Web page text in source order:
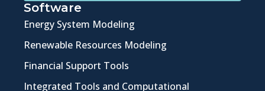
Software
Energy System Modeling
Renewable Resources Modeling
Financial Support Tools
Integrated Tools and Computational